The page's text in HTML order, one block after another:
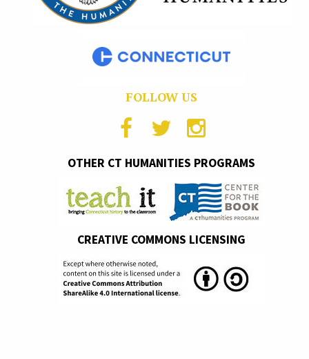
FOLLOW US
OTHER CT HUMANITIES PROGRAMS
CREATIVE COMMONS LICENSING